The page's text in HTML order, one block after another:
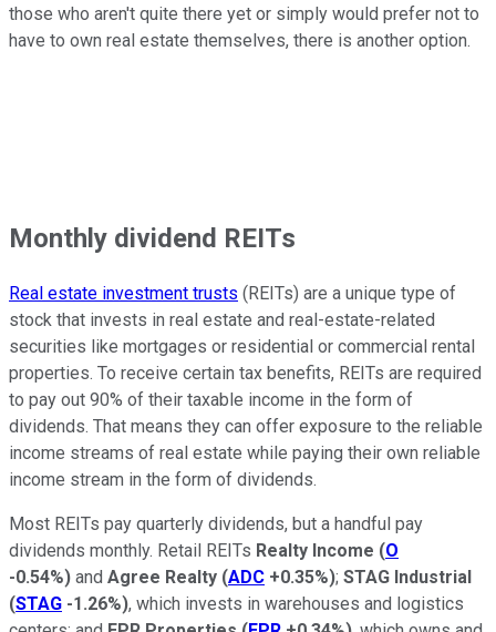
those who aren't quite there yet or simply would prefer not to
have to own real estate themselves, there is another option.
Monthly dividend REITs
Real estate investment trusts (REITs) are a unique type of
stock that invests in real estate and real-estate-related
securities like mortgages or residential or commercial rental
properties. To receive certain tax benefits, REITs are required
to pay out 90% of their taxable income in the form of
dividends. That means they can offer exposure to the reliable
income streams of real estate while paying their own reliable
income stream in the form of dividends.
Most REITs pay quarterly dividends, but a handful pay
dividends monthly. Retail REITs Realty Income (O
-0.54%) and Agree Realty (ADC +0.35%); STAG Industrial
(STAG -1.26%), which invests in warehouses and logistics